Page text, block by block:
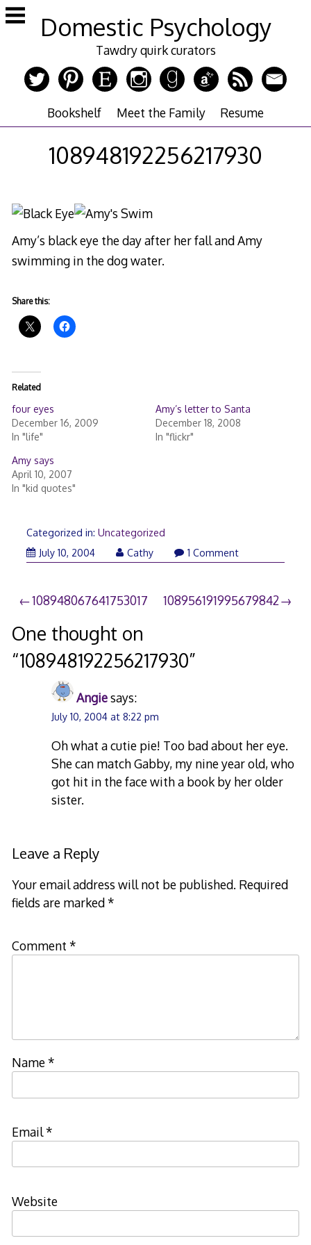
Skip
to
Domestic Psychology
Tawdry quirk curators
Bookshelf Meet the Family Resume
108948192256217930
Amy’s black eye the day after her fall and Amy
swimming in the dog water.
Share this:
Related
four eyes
December 16, 2009
In "life"
Amy’s letter to Santa
December 18, 2008
In "flickr"
Amy says
April 10, 2007
In "kid quotes"
Categorized in: Uncategorized
July 10, 2004
Cathy 1 Comment
Post
navigation
108948067641753017 108956191995679842
One thought on
“108948192256217930”
Angiesays:
July 10, 2004 at 8:22 pm
Oh what a cutie pie! Too bad about her eye.
She can match Gabby, my nine year old, who
got hit in the face with a book by her older
sister.
Leave a Reply
Your email address will not be published. Required
fields are marked*
Comment *
Name*
Email*
Website